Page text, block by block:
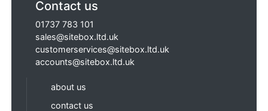
Contact us
01737 783 101
sales@sitebox.ltd.uk
customerservices@sitebox.ltd.uk
accounts@sitebox.ltd.uk
about us
contact us